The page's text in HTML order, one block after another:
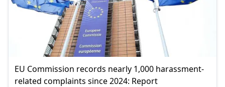
EU Commission records nearly 1,000 harassment-
related complaints since 2024: Report